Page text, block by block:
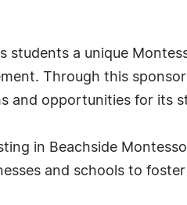
students a unique
Through this
and opportunities for its
in Beachside
and schools to